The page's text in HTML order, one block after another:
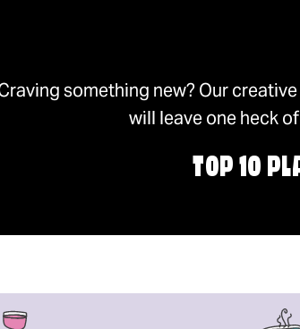
something new? Our
will leave one heck
TOP 10